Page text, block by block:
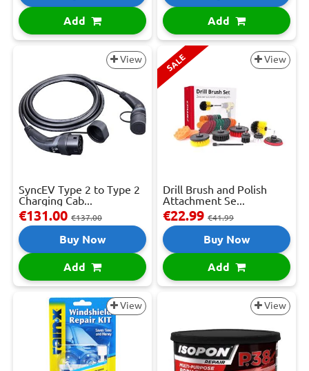
Add Add
View
SyncEV Type 2 to Type 2
Charging Cab...
€131.00 €137.00
Buy Now
Add
SALE View
Drill Brush and Polish
Attachment Se...
€22.99 €41.99
Buy Now
Add
View View